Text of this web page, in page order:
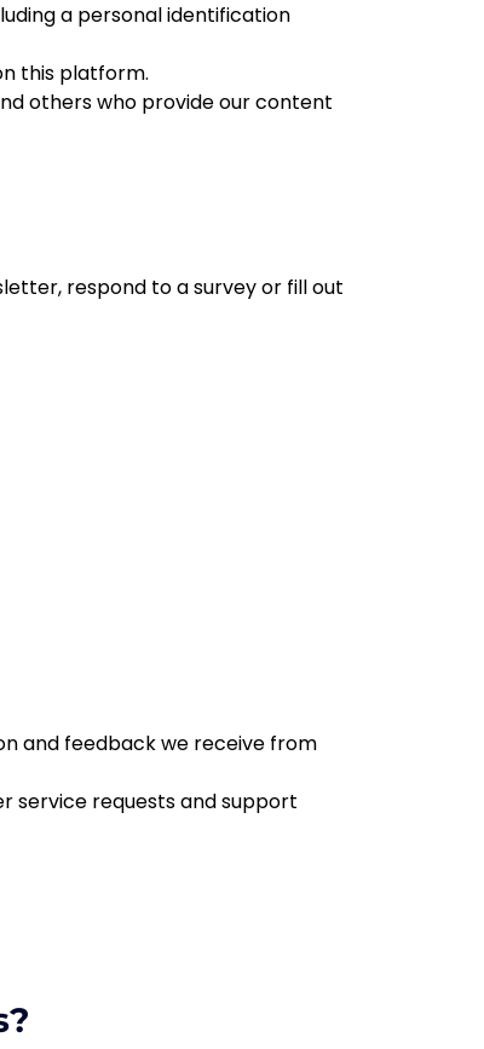
a personal identification
this platform.
others who provide our content
respond to a survey or fill out
and feedback we receive from
service requests and support